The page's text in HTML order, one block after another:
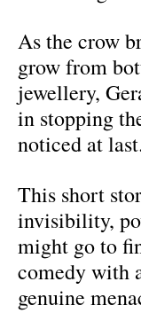
As the crow
grow from
jewellery,
in stopping
noticed at
This short
invisibility,
might go to
comedy with
genuine